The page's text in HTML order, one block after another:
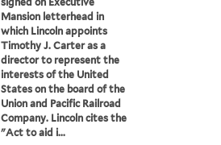
Mansion letterhead in
which Lincoln appoints
Timothy J. Carter as a
director to represent the
interests of the United
States on the board of the
Union and Pacific Railroad
Company. Lincoln cites the
"Act to aid i...